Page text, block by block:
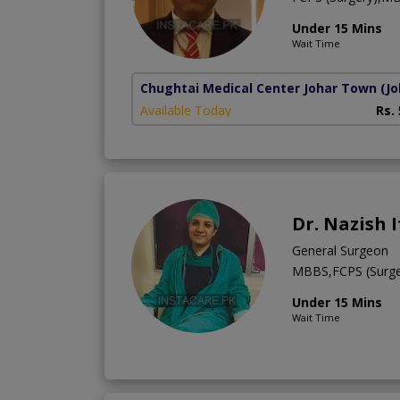
Under 15 Mins
Wait Time
Chughtai Medical Center Johar Town
Available Today
Rs.
Dr.
General Surgeon
MBBS,FCPS
Under 15 Mins
Wait Time